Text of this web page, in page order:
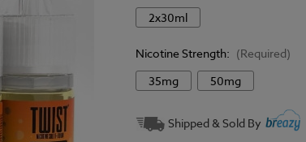
2x30ml
Nicotine Strength: (Required)
35mg
50mg
Current
Stock:
Shipped & Sold By